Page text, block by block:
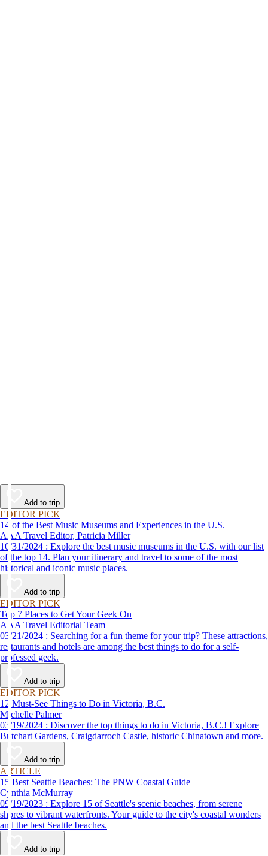
Add to trip
EDITOR PICK
14 of the Best Music Museums and Experiences in the U.S.
AAA Travel Editor, Patricia Miller
10/31/2024 : Explore the best music museums in the U.S. with our list
of the top 14. Plan your itinerary and travel to some of the most
historical and iconic music places.
Add to trip
EDITOR PICK
Top 7 Places to Get Your Geek On
AAA Travel Editorial Team
03/21/2024 : Searching for a fun theme for your trip? These attractions,
restaurants and hotels are among the best things to do for a self-
professed geek.
Add to trip
EDITOR PICK
12 Must-See Things to Do in Victoria, B.C.
Michelle Palmer
03/19/2024 : Discover the top things to do in Victoria, B.C.! Explore
Butchart Gardens, Craigdarroch Castle, historic Chinatown and more.
Add to trip
ARTICLE
15 Best Seattle Beaches: The PNW Coastal Guide
Cynthia McMurray
09/19/2023 : Explore 15 of Seattle's scenic beaches, from serene
shores to vibrant waterfronts. Your guide to the city's coastal wonders
and the best Seattle beaches.
Add to trip